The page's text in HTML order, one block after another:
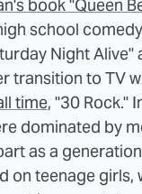
book "Queen
school
Night Alive"
transition to TV
time, "30 Rock."
dominated by
as a
on teenage girls,